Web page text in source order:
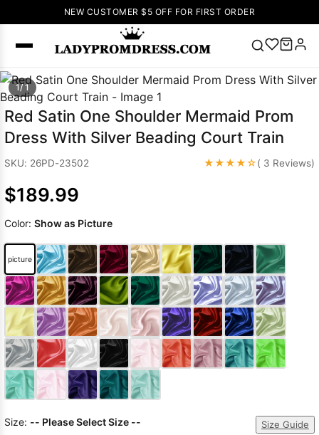
NEW CUSTOMER $5 OFF FOR FIRST ORDER
SEARCH
Popular
Right Now
V Neck Prom
Dress 🔥 Lace-
up Wedding
Wedding
Dresses Pink
Prom Dress
Green Prom
Dress Long
Sleeve Prom
Dresses Prom
Dresses Prom
1/ 1
Red Satin One Shoulder Mermaid Prom
Dress With Silver Beading Court Train
SKU: 26PD-23502 ★★★★☆( 3 Reviews)
$189.99
Color: Show as Picture
picture
Size: -- Please Select Size -- Size Guide